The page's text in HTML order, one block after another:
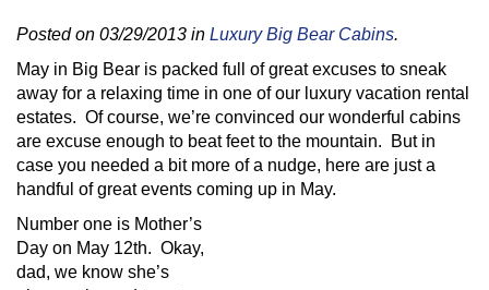
Posted on 03/29/2013 in Luxury Big Bear Cabins.
May in Big Bear is packed full of great excuses to sneak
away for a relaxing time in one of our luxury vacation rental
estates. Of course, we’re convinced our wonderful cabins
are excuse enough to beat feet to the mountain. But in
case you needed a bit more of a nudge, here are just a
handful of great events coming up in May.
Number one is Mother’s
Day on May 12th. Okay,
dad, we know she’s